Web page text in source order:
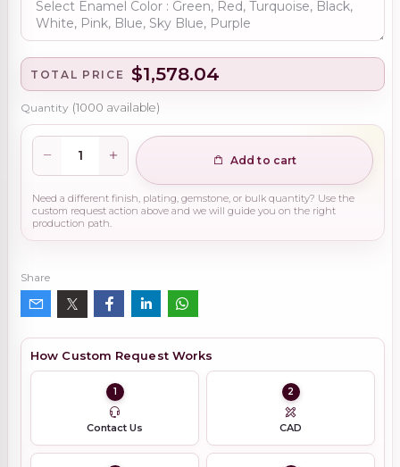
TOTAL PRICE $1,578.04
Quantity (1000 available)
Add to cart
Need a different finish, plating, gemstone, or bulk quantity? Use the
custom request action above and we will guide you on the right
production path.
Share
How Custom Request Works
1
Contact Us
2
CAD